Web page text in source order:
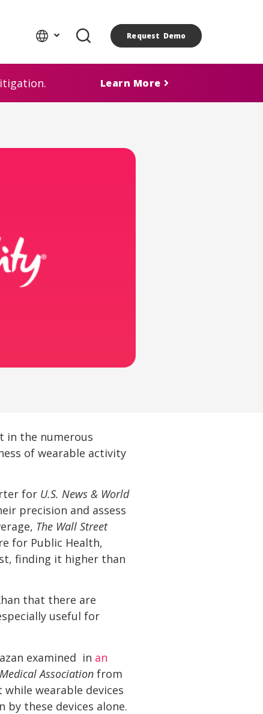
Request Demo
Learn More
in the numerous
of wearable activity
for U.S. News & World
precision and assess
The Wall Street
for Public Health,
finding it higher than
that there are
useful for
examined in an
Association from
wearable devices
these devices alone.